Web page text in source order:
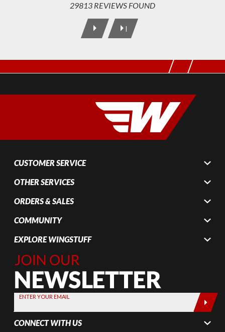
29813 REVIEWS FOUND
|
CUSTOMER SERVICE
OTHER SERVICES
ORDERS & SALES
COMMUNITY
EXPLORE WINGSTUFF
Join Our
Newsletter,
Sign up
today by
entering
your email
below
ENTER YOUR EMAIL
CONNECT WITH US